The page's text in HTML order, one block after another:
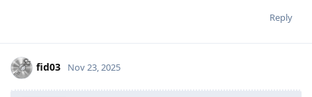
Reply
fid03 Nov 23, 2025